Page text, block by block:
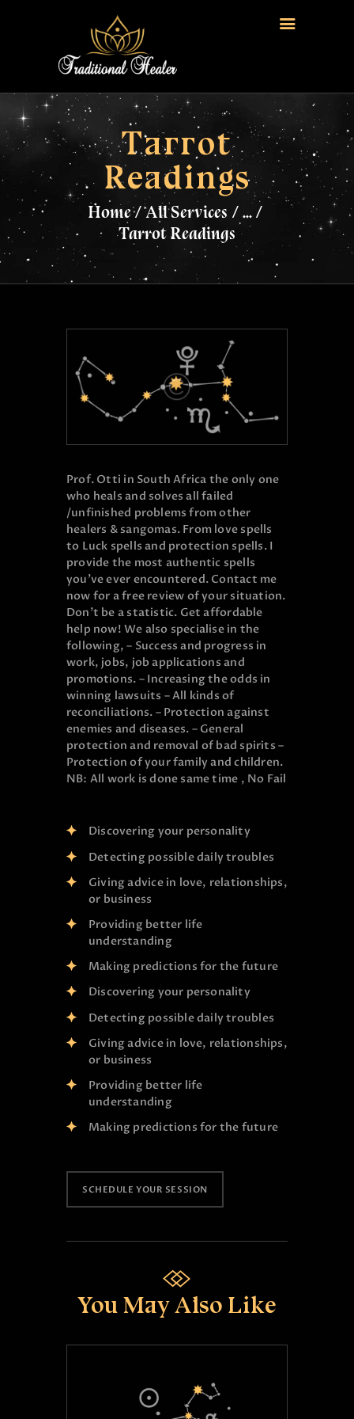
Tarrot
Readings
Home All Services
...
Tarrot Readings
HOME
TRADITIONAL HEALER
LOVE SPELLS
FERTILITY SPELLS
MAGIC RINGS
SANGOMA
CONTACT US
Prof. Otti in South Africa the only one
who heals and solves all failed
/unfinished problems from other
healers & sangomas. From love spells
to Luck spells and protection spells. I
provide the most authentic spells
you’ve ever encountered. Contact me
now for a free review of your situation.
Don’t be a statistic. Get affordable
help now! We also specialise in the
following, – Success and progress in
work, jobs, job applications and
promotions. – Increasing the odds in
winning lawsuits – All kinds of
reconciliations. – Protection against
enemies and diseases. – General
protection and removal of bad spirits –
Protection of your family and children.
NB: All work is done same time , No Fail
Discovering your personality
Detecting possible daily troubles
Giving advice in love, relationships,
or business
Providing better life
understanding
Making predictions for the future
Discovering your personality
Detecting possible daily troubles
Giving advice in love, relationships,
or business
Providing better life
understanding
Making predictions for the future
SCHEDULE YOUR SESSION
You May Also Like